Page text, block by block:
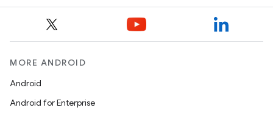
MORE ANDROID
Android
Android for Enterprise